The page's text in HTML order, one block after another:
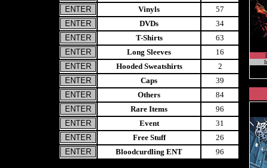
Vinyls
57
DVDs
34
T-Shirts
63
Long Sleeves
16
Hooded Sweatshirts
2
Caps
39
Others
84
Rare Items
96
Event
31
Free Stuff
26
Bloodcurdling ENT
96